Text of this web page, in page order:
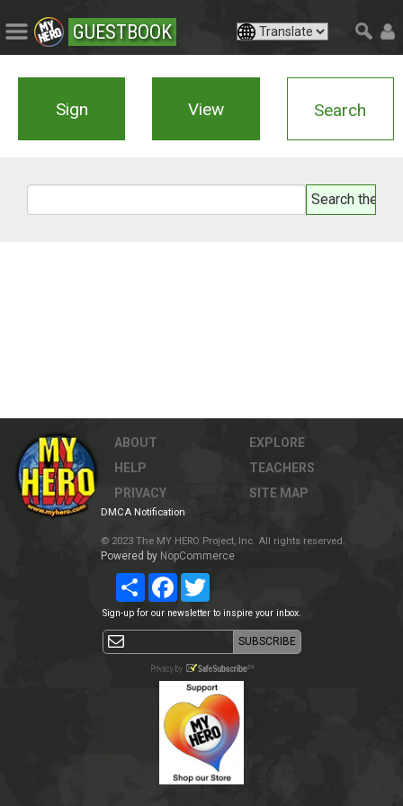
GUESTBOOK
Sign View Search
ABOUT
HELP
PRIVACY
EXPLORE
TEACHERS
SITE MAP
DMCA Notification
© 2023 The MY HERO Project, Inc. All rights reserved.
Powered by NopCommerce
Share Facebook
Sign-up for our newsletter to inspire your inbox.